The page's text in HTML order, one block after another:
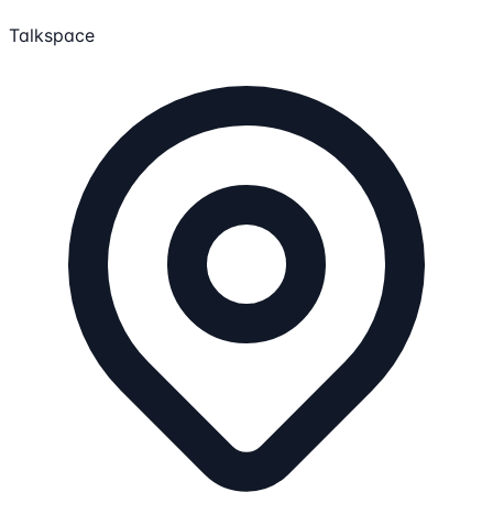
Talkspace